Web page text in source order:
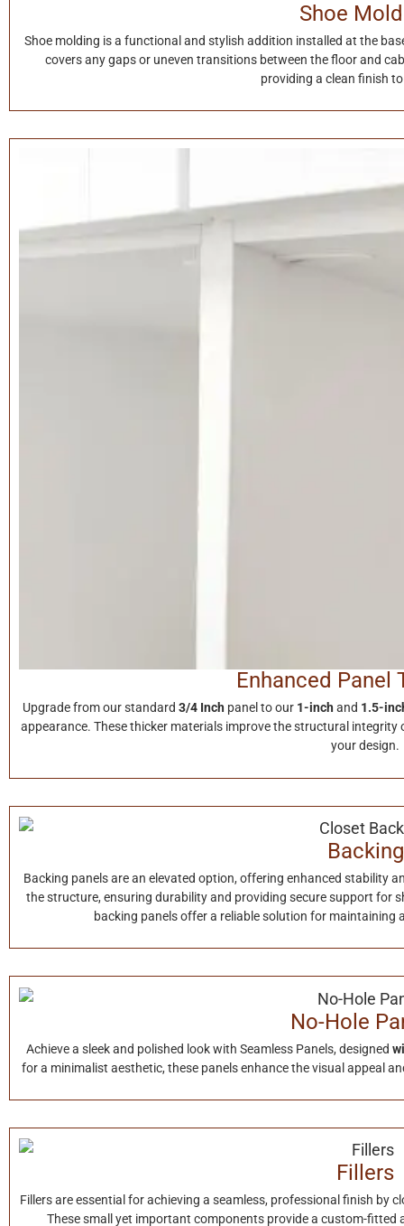
Shoe
Shoe molding is a functional and stylish addition installed at the
covers any gaps or uneven transitions between the floor and
providing a clean finish
Enhanced Panel
Upgrade from our standard 3/4 Inch panel to our 1-inch and 1.5-
appearance. These thicker materials improve the structural
your design.
Backing
Backing panels are an elevated option, offering enhanced stability
the structure, ensuring durability and providing secure support for
backing panels offer a reliable solution for maintaining
No-Hole
Achieve a sleek and polished look with Seamless Panels, designed
for a minimalist aesthetic, these panels enhance the visual appeal
Fillers
Fillers are essential for achieving a seamless, professional finish by
These small yet important components provide a custom-fitted